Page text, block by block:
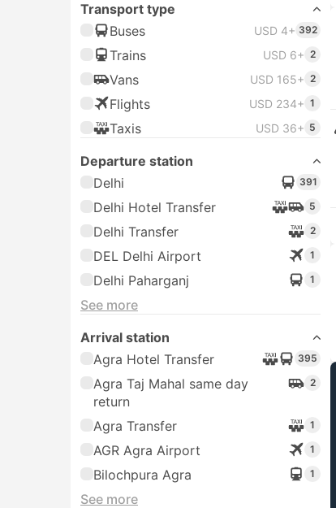
Transport type
Buses
USD 4+ 392
Trains USD 6+ 2
Vans USD 165+ 2
Flights USD 234+ 1
Taxis USD 36+ 5
Departure station
Delhi
391
Delhi Hotel Transfer 5
Delhi Transfer 2
DEL Delhi Airport 1
Delhi Paharganj 1
See more
Arrival station
Agra Hotel Transfer
395
Agra Taj Mahal same day
return
2
Agra Transfer 1
AGR Agra Airport 1
Bilochpura Agra 1
See more